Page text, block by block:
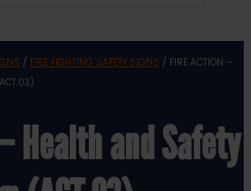
/ FIRE FIGHTING SAFETY SIGNS / FIRE ACTION –
Health and Safety